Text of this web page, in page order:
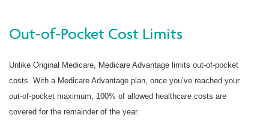
Out-of-Pocket Cost Limits
Unlike Original Medicare, Medicare Advantage limits out-of-pocket
costs. With a Medicare Advantage plan, once you’ve reached your
out-of-pocket maximum, 100% of allowed healthcare costs are
covered for the remainder of the year.